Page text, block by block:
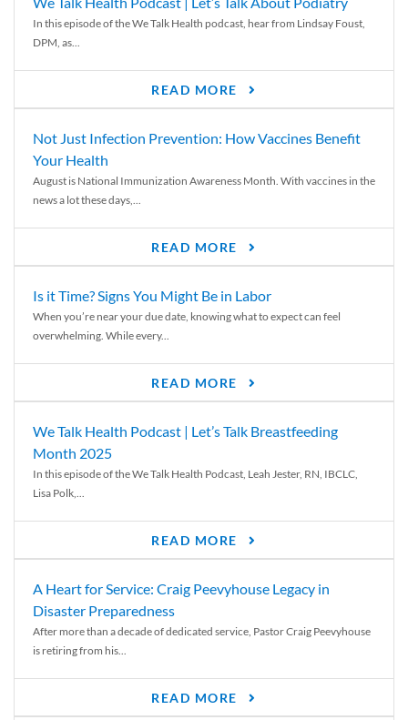
In this episode of the We Talk Health podcast, hear from Lindsay Foust,
DPM, as...
READ MORE
Not Just Infection Prevention: How Vaccines Benefit
Your Health
August is National Immunization Awareness Month. With vaccines in the
news a lot these days,...
READ MORE
Is it Time? Signs You Might Be in Labor
When you’re near your due date, knowing what to expect can feel
overwhelming. While every...
READ MORE
We Talk Health Podcast | Let’s Talk Breastfeeding
Month 2025
In this episode of the We Talk Health Podcast, Leah Jester, RN, IBCLC,
Lisa Polk,...
READ MORE
A Heart for Service: Craig Peevyhouse Legacy in
Disaster Preparedness
After more than a decade of dedicated service, Pastor Craig Peevyhouse
is retiring from his...
READ MORE